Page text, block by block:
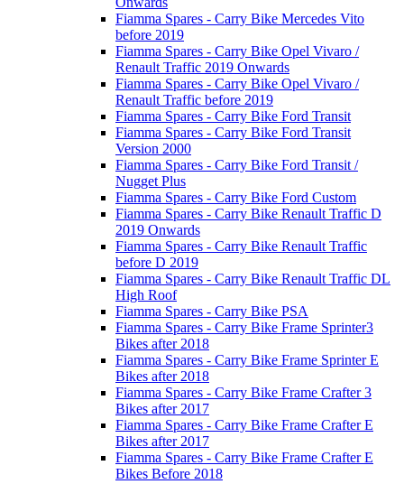
Fiamma Spares - Carry Bike Mercedes Vito
before 2019
Fiamma Spares - Carry Bike Opel Vivaro /
Renault Traffic 2019 Onwards
Fiamma Spares - Carry Bike Opel Vivaro /
Renault Traffic before 2019
Fiamma Spares - Carry Bike Ford Transit
Fiamma Spares - Carry Bike Ford Transit
Version 2000
Fiamma Spares - Carry Bike Ford Transit /
Nugget Plus
Fiamma Spares - Carry Bike Ford Custom
Fiamma Spares - Carry Bike Renault Traffic D
2019 Onwards
Fiamma Spares - Carry Bike Renault Traffic
before D 2019
Fiamma Spares - Carry Bike Renault Traffic DL
High Roof
Fiamma Spares - Carry Bike PSA
Fiamma Spares - Carry Bike Frame Sprinter3
Bikes after 2018
Fiamma Spares - Carry Bike Frame Sprinter E
Bikes after 2018
Fiamma Spares - Carry Bike Frame Crafter 3
Bikes after 2017
Fiamma Spares - Carry Bike Frame Crafter E
Bikes after 2017
Fiamma Spares - Carry Bike Frame Crafter E
Bikes Before 2018